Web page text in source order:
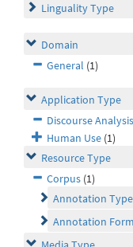
Linguality Type
Domain
General (1)
Application Type
Discourse Analysis
Human Use (1)
Resource Type
Corpus (1)
Annotation Type
Annotation